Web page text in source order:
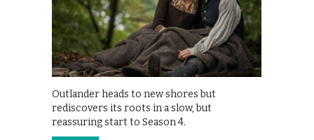
Outlander heads to new shores but
rediscovers its roots in a slow, but
reassuring start to Season 4.